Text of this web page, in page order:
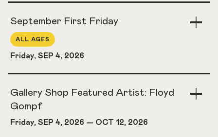
September First Friday
ALL AGES
Friday, SEP 4, 2026
Gallery Shop Featured Artist: Floyd
Gompf
Friday, SEP 4, 2026 — OCT 12, 2026